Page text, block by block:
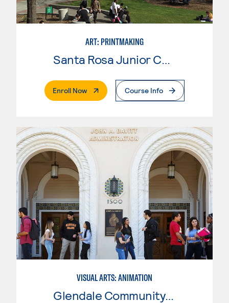
ART: PRINTMAKING
Santa Rosa Junior College
Enroll Now. External PageCourse Info
VISUAL ARTS: ANIMATION
Glendale Community College